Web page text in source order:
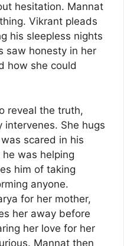
hesitation. Mannat
Vikrant pleads
his sleepless nights
saw honesty in her
how she could
reveal the truth,
intervenes. She hugs
scared in his
was helping
him of taking
anyone.
for her mother,
her away before
her love for her
Mannat then